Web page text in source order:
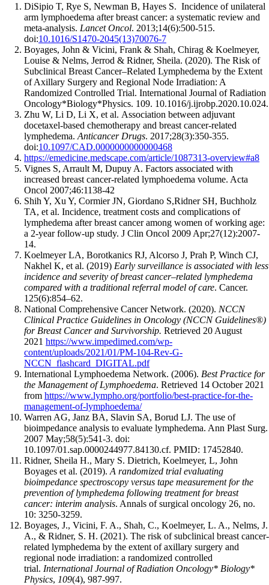
DiSipio T , Rye S , Newman B , Hayes S . Incidence of unilateral
arm lymphoedema after breast cancer: a systematic review and
meta-analysis. Lancet Oncol. 2013;14(6):500-515.
doi:10.1016/S1470-2045(13)70076-7
Boyages, John & Vicini, Frank & Shah, Chirag & Koelmeyer,
Louise & Nelms, Jerrod & Ridner, Sheila. (2020). The Risk of
Subclinical Breast Cancer–Related Lymphedema by the Extent
of Axillary Surgery and Regional Node Irradiation: A
Randomized Controlled Trial. International Journal of Radiation
Oncology*Biology*Physics. 109. 10.1016/j.ijrobp.2020.10.024.
Zhu W , Li D , Li X , et al. Association between adjuvant
docetaxel-based chemotherapy and breast cancer-related
lymphedema. Anticancer Drugs. 2017;28(3):350-355.
doi:10.1097/CAD.0000000000000468
https://emedicine.medscape.com/article/1087313-overview#a8
Vignes S, Arrault M, Dupuy A. Factors associated with
increased breast cancer-related lymphoedema volume. Acta
Oncol 2007;46:1138-42
Shih Y, Xu Y, Cormier JN, Giordano S,Ridner SH, Buchholz
TA, et al. Incidence, treatment costs and complications of
lymphedema after breast cancer among women of working age:
a 2-year follow-up study. J Clin Oncol 2009 Apr;27(12):2007-
14.
Koelmeyer LA, Borotkanics RJ, Alcorso J, Prah P, Winch CJ,
Nakhel K, et al. (2019) Early surveillance is associated with less
incidence and severity of breast cancer–related lymphedema
compared with a traditional referral model of care. Cancer.
125(6):854–62.
National Comprehensive Cancer Network. (2020). NCCN
Clinical Practice Guidelines in Oncology (NCCN Guidelines®)
for Breast Cancer and Survivorship. Retrieved 20 August
2021 https://www.impedimed.com/wp-
content/uploads/2021/01/PM-104-Rev-G-
NCCN_flashcard_DIGITAL.pdf
International Lymphoedema Network. (2006). Best Practice for
the Management of Lymphoedema. Retrieved 14 October 2021
from https://www.lympho.org/portfolio/best-practice-for-the-
management-of-lymphoedema/
Warren AG, Janz BA, Slavin SA, Borud LJ. The use of
bioimpedance analysis to evaluate lymphedema. Ann Plast Surg.
2007 May;58(5):541-3. doi:
10.1097/01.sap.0000244977.84130.cf. PMID: 17452840.
Ridner, Sheila H., Mary S. Dietrich, Koelmeyer, L, John
Boyages et al. (2019). A randomized trial evaluating
bioimpedance spectroscopy versus tape measurement for the
prevention of lymphedema following treatment for breast
cancer: interim analysis. Annals of surgical oncology 26, no.
10: 3250-3259.
Boyages, J., Vicini, F. A., Shah, C., Koelmeyer, L. A., Nelms, J.
A., & Ridner, S. H. (2021). The risk of subclinical breast cancer-
related lymphedema by the extent of axillary surgery and
regional node irradiation: a randomized controlled
trial. International Journal of Radiation Oncology* Biology*
Physics, 109(4), 987-997.